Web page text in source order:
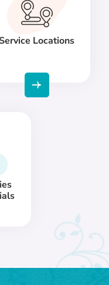
Service Locations